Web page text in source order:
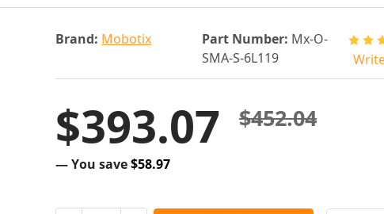
Brand: Mobotix Part Number: Mx-O-
SMA-S-6L119
$452.04
$393.07
— You save$58.97